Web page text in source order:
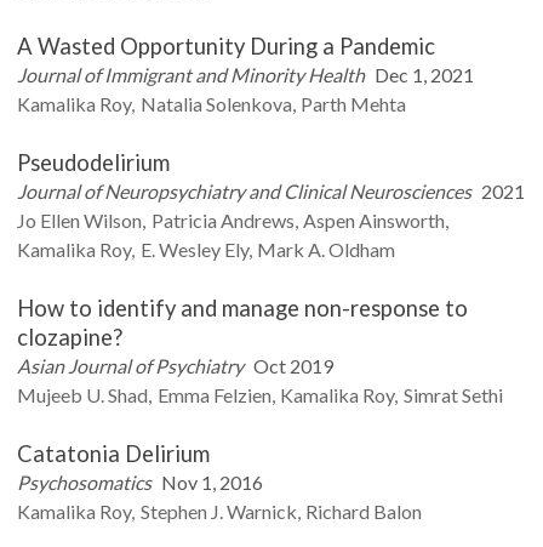
A Wasted Opportunity During a Pandemic
Journal of Immigrant and Minority Health Dec 1, 2021
Kamalika Roy Natalia Solenkova Parth Mehta
Pseudodelirium
Journal of Neuropsychiatry and Clinical Neurosciences 2021
Jo Ellen Wilson Patricia Andrews Aspen Ainsworth
Kamalika Roy E. Wesley Ely Mark A.Oldham
How to identify and manage non-response to
clozapine?
Asian Journal of Psychiatry Oct 2019
Mujeeb U.Shad Emma Felzien Kamalika Roy SimratSethi
Catatonia Delirium
Psychosomatics Nov 1, 2016
Kamalika Roy Stephen J.Warnick Richard Balon